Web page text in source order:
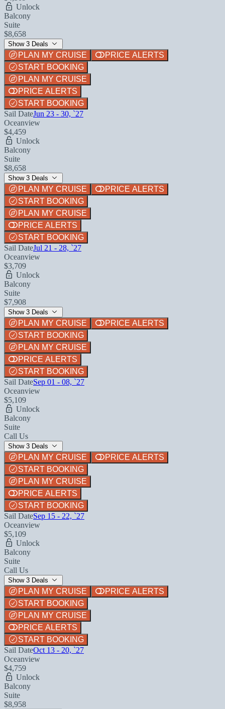
Unlock
Balcony
Suite
$8,658
Show 3 Deals
PLAN MY CRUISE
PRICE ALERTS
START BOOKING
PLAN MY CRUISE
PRICE ALERTS
START BOOKING
Sail DateJun 23 - 30, `27
Oceanview
$4,459
Unlock
Balcony
Suite
$8,658
Show 3 Deals
PLAN MY CRUISE
PRICE ALERTS
START BOOKING
PLAN MY CRUISE
PRICE ALERTS
START BOOKING
Sail DateJul 21 - 28, `27
Oceanview
$3,709
Unlock
Balcony
Suite
$7,908
Show 3 Deals
PLAN MY CRUISE
PRICE ALERTS
START BOOKING
PLAN MY CRUISE
PRICE ALERTS
START BOOKING
Sail DateSep 01 - 08, `27
Oceanview
$5,109
Unlock
Balcony
Suite
Call Us
Show 3 Deals
PLAN MY CRUISE
PRICE ALERTS
START BOOKING
PLAN MY CRUISE
PRICE ALERTS
START BOOKING
Sail DateSep 15 - 22, `27
Oceanview
$5,109
Unlock
Balcony
Suite
Call Us
Show 3 Deals
PLAN MY CRUISE
PRICE ALERTS
START BOOKING
PLAN MY CRUISE
PRICE ALERTS
START BOOKING
Sail DateOct 13 - 20, `27
Oceanview
$4,759
Unlock
Balcony
Suite
$8,958